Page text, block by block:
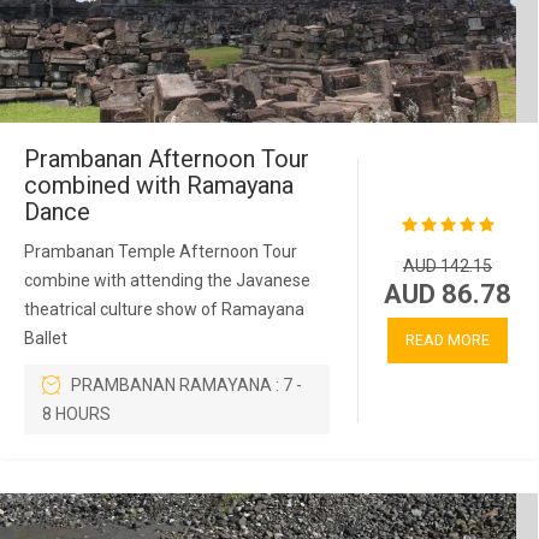
Prambanan Afternoon Tour
combined with Ramayana
Dance
Prambanan Temple Afternoon Tour
combine with attending the Javanese
theatrical culture show of Ramayana
Ballet
PRAMBANAN RAMAYANA : 7 -
8 HOURS
AUD 142.15
AUD 86.78
READ MORE